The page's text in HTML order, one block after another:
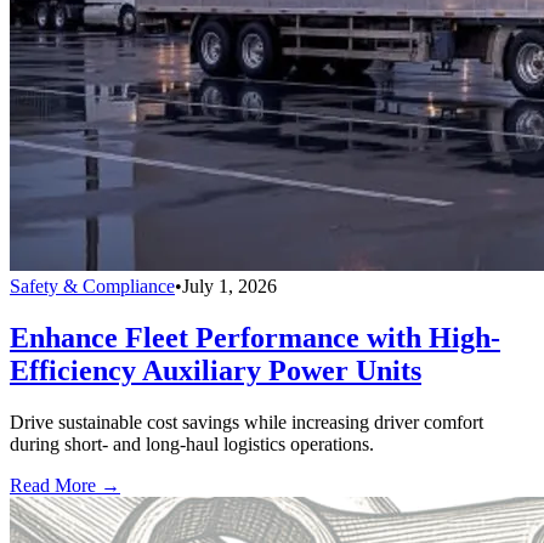
Safety & Compliance•July 1, 2026
Enhance Fleet Performance with High-
Efficiency Auxiliary Power Units
Drive sustainable cost savings while increasing driver comfort
during short- and long-haul logistics operations.
Read More →